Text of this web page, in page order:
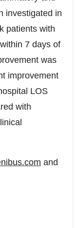
investigated in
patients with
7 days of
was
improvement
LOS
with
and